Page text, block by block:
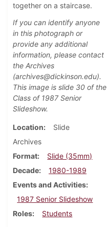
together on a staircase.
If you can identify anyone
in this photograph or
provide any additional
information, please contact
the Archives
(archives@dickinson.edu).
This image is slide 30 of the
Class of 1987 Senior
Slideshow.
Location
Slide
Archives
Format
Slide (35mm)
Decade
1980-1989
Events and Activities
1987 Senior Slideshow
Roles
Students